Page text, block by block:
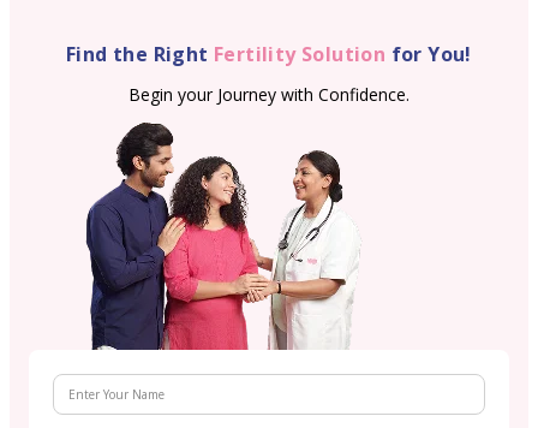
Find the Right Fertility Solution for You!
Begin your Journey with Confidence.